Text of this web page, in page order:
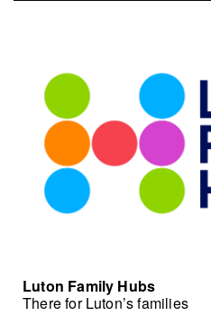
Luton Family Hubs
There for Luton’s families